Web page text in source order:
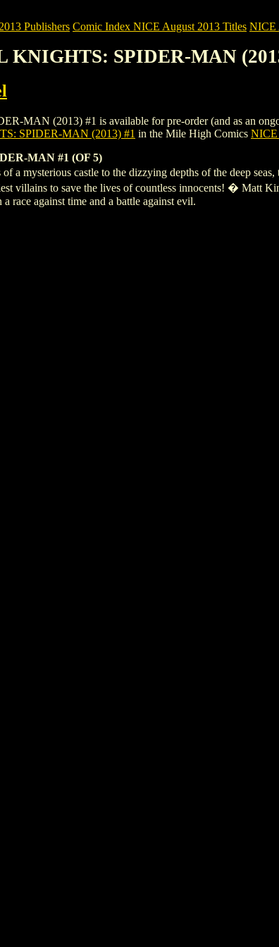
Publishers Comic Index NICE August 2013 Titles NICE
KNIGHTS: SPIDER-MAN
MAN (2013) #1 is available for pre-order (and as an
SPIDER-MAN (2013) #1 in the Mile High Comics NICE
MAN #1 (OF 5)
a mysterious castle to the dizzying depths of the deep
villains to save the lives of countless innocents! �
race against time and a battle against evil.